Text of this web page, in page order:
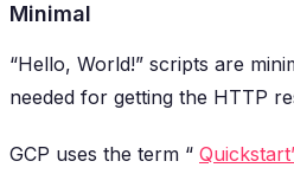
Minimal
“Hello, World!” scripts are
needed for getting the HTTP
GCP uses the term “